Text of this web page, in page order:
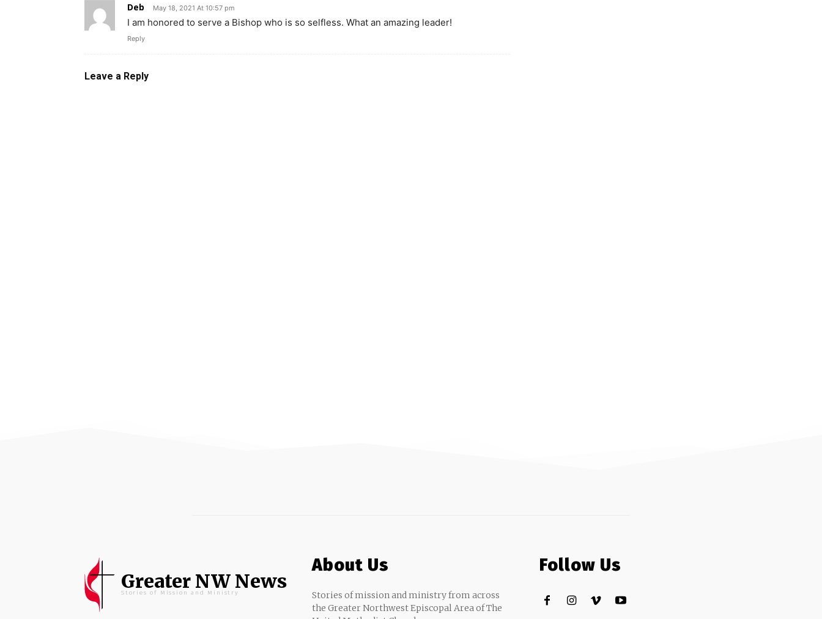
Deb May 18, 2021 At 10:57 pm
I am honored to serve a Bishop who is so selfless. What an amazing leader!
Reply
Leave a Reply
Greater NW News
Stories of Mission and Ministry
About Us
Stories of mission and ministry from across
the Greater Northwest Episcopal Area of The
Follow Us